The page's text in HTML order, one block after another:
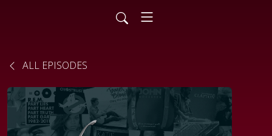
ALL EPISODES